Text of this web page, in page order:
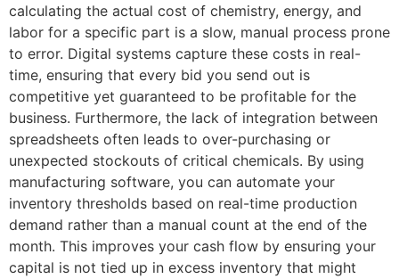
calculating the actual cost of chemistry, energy, and
labor for a specific part is a slow, manual process prone
to error. Digital systems capture these costs in real-
time, ensuring that every bid you send out is
competitive yet guaranteed to be profitable for the
business. Furthermore, the lack of integration between
spreadsheets often leads to over-purchasing or
unexpected stockouts of critical chemicals. By using
manufacturing software, you can automate your
inventory thresholds based on real-time production
demand rather than a manual count at the end of the
month. This improves your cash flow by ensuring your
capital is not tied up in excess inventory that might